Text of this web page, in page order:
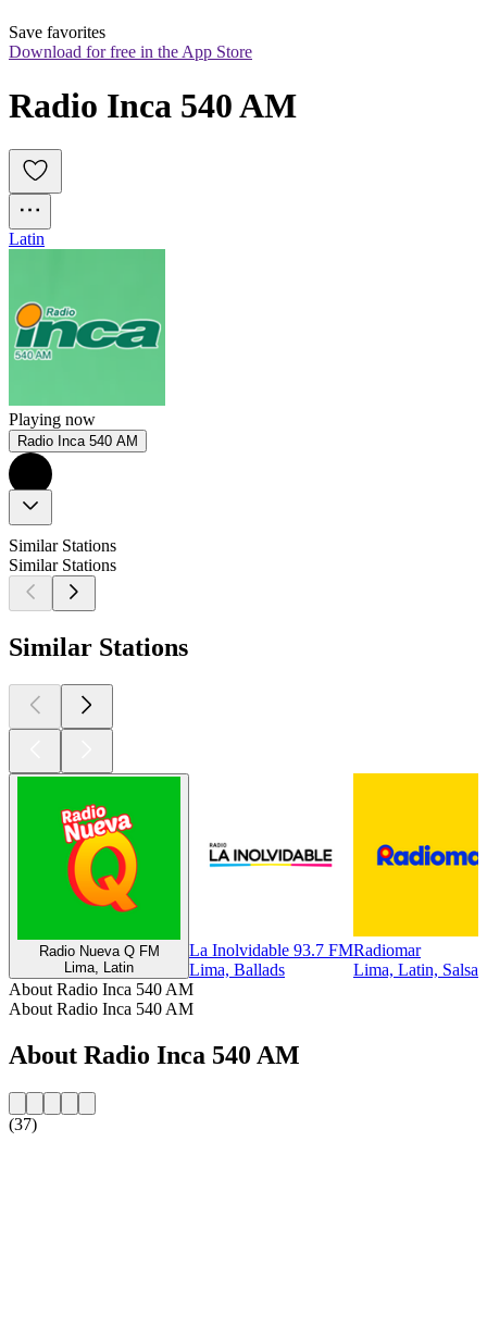
Save favorites
Download for free in the App Store
Radio Inca 540 AM
Latin
Playing now
Radio Inca 540 AM
Similar Stations
Similar Stations
Similar Stations
Radio Nueva Q FM
Lima, Latin
La Inolvidable 93.7 FM
Lima, Ballads
Radiomar
Lima, Latin, Salsa
About Radio Inca 540 AM
About Radio Inca 540 AM
About Radio Inca 540 AM
(37)